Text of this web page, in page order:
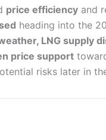
price efficiency and
heading into the
LNG supply
price support
risks later in